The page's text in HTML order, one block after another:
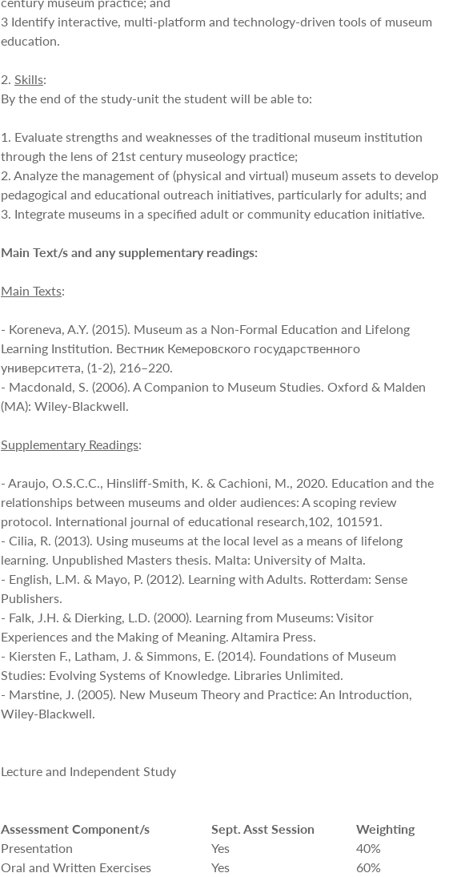
3 Identify interactive, multi-platform and technology-driven tools of museum
education.
2. Skills:
By the end of the study-unit the student will be able to:
1. Evaluate strengths and weaknesses of the traditional museum institution
through the lens of 21st century museology practice;
2. Analyze the management of (physical and virtual) museum assets to develop
pedagogical and educational outreach initiatives, particularly for adults; and
3. Integrate museums in a specified adult or community education initiative.
Main Text/s and any supplementary readings:
Main Texts:
- Koreneva, A.Y. (2015). Museum as a Non-Formal Education and Lifelong
Learning Institution. Вестник Кемеровского государственного
университета, (1-2), 216–220.
- Macdonald, S. (2006). A Companion to Museum Studies. Oxford & Malden
(MA): Wiley-Blackwell.
Supplementary Readings:
- Araujo, O.S.C.C., Hinsliff-Smith, K. & Cachioni, M., 2020. Education and the
relationships between museums and older audiences: A scoping review
protocol. International journal of educational research,102, 101591.
- Cilia, R. (2013). Using museums at the local level as a means of lifelong
learning. Unpublished Masters thesis. Malta: University of Malta.
- English, L.M. & Mayo, P. (2012). Learning with Adults. Rotterdam: Sense
Publishers.
- Falk, J.H. & Dierking, L.D. (2000). Learning from Museums: Visitor
Experiences and the Making of Meaning. Altamira Press.
- Kiersten F., Latham, J. & Simmons, E. (2014). Foundations of Museum
Studies: Evolving Systems of Knowledge. Libraries Unlimited.
- Marstine, J. (2005). New Museum Theory and Practice: An Introduction,
Wiley-Blackwell.
Lecture and Independent Study
Assessment Component/s Sept. Asst Session
Weighting
Presentation
Yes
40%
Oral and Written Exercises
Yes 60%